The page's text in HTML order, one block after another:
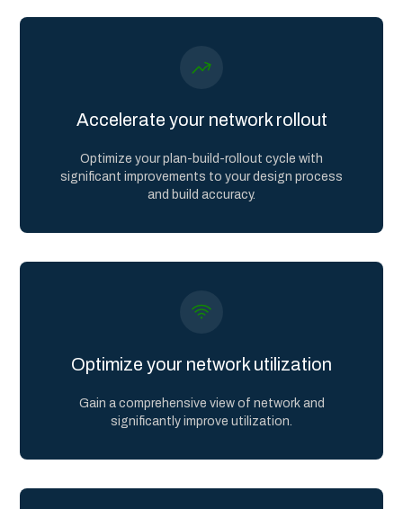
Accelerate your network rollout
Optimize your plan-build-rollout cycle with
significant improvements to your design process
and build accuracy.
Optimize your network utilization
Gain a comprehensive view of network and
significantly improve utilization.